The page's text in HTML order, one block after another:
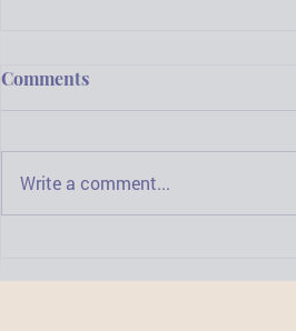
Comments
Write a comment...